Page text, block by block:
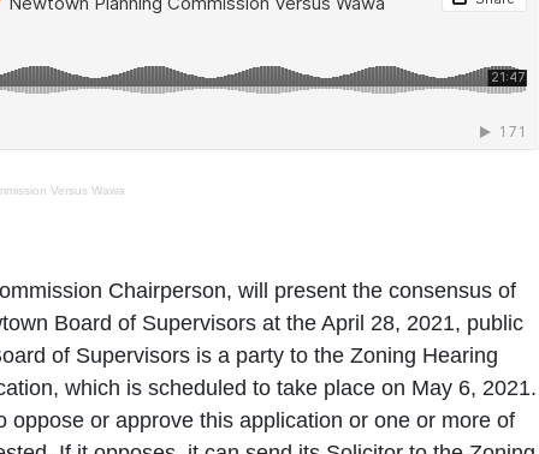
Versus Wawa
Chairperson, will present the consensus of
Board of Supervisors at the April 28, 2021, public
of Supervisors is a party to the Zoning Hearing
which is scheduled to take place on May 6, 2021.
oppose or approve this application or one or more of